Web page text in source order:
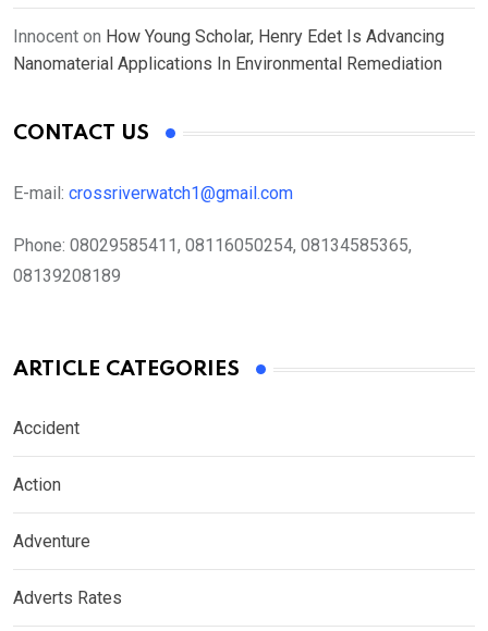
Innocent on How Young Scholar, Henry Edet Is Advancing
Nanomaterial Applications In Environmental Remediation
CONTACT US
E-mail: crossriverwatch1@gmail.com
Phone: 08029585411, 08116050254, 08134585365,
08139208189
ARTICLE CATEGORIES
Accident
Action
Adventure
Adverts Rates